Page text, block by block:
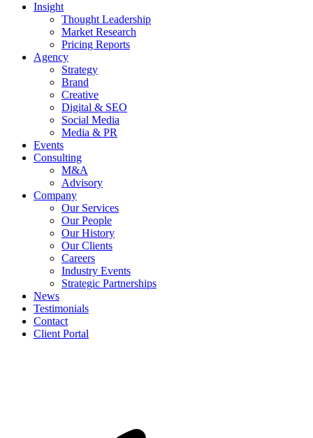
Insight
Thought Leadership
Market Research
Pricing Reports
Agency
Strategy
Brand
Creative
Digital & SEO
Social Media
Media & PR
Events
Consulting
M&A
Advisory
Company
Our Services
Our People
Our History
Our Clients
Careers
Industry Events
Strategic Partnerships
News
Testimonials
Contact
Client Portal